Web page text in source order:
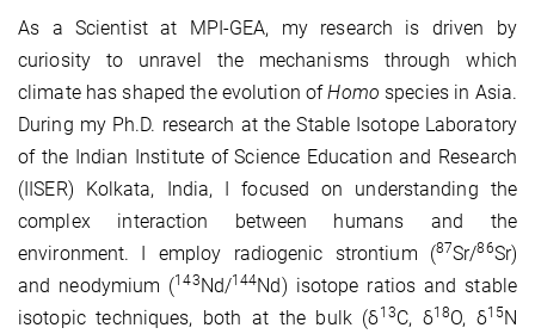
As a Scientist at MPI-GEA, my research is driven by
curiosity to unravel the mechanisms through which
climate has shaped the evolution ofHomo species in Asia.
During my Ph.D. research at the Stable Isotope Laboratory
of the Indian Institute of Science Education and Research
(IISER) Kolkata, India, I focused on understanding the
complex interaction between humans and the
environment. I employ radiogenic strontium (87Sr/86Sr)
and neodymium (143Nd/144Nd) isotope ratios and stable
isotopic techniques, both at the bulk (δ13C, δ18O, δ15N